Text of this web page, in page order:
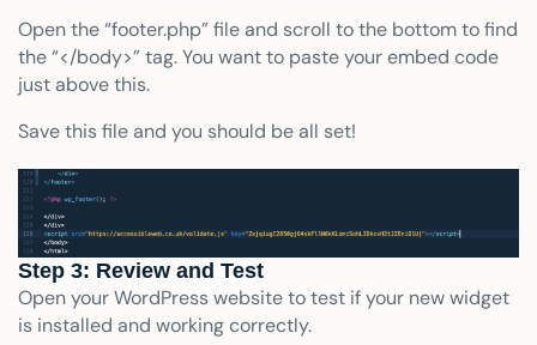
Open the “footer.php” file and scroll to the bottom to find
the “</body>” tag. You want to paste your embed code
just above this.
Save this file and you should be all set!
Step 3: Review and Test
Open your WordPress website to test if your new widget
is installed and working correctly.